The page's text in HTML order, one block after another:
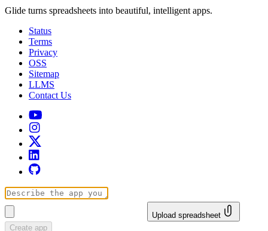
Glide turns spreadsheets into beautiful, intelligent apps.
Status
Terms
Privacy
OSS
Sitemap
LLMS
Contact Us
Upload spreadsheet
Create app